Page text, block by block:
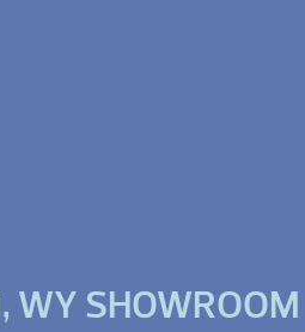
WY SHOWROOM